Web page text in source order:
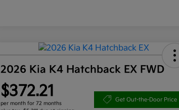
2026 Kia K4 Hatchback EX FWD
$372.21
per month for 72 months
Get Out-the-Door Price